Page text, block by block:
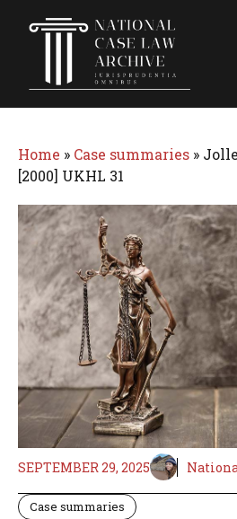
Home » Case summaries »
[2000] UKHL 31
SEPTEMBER 29, 2025
Case summaries